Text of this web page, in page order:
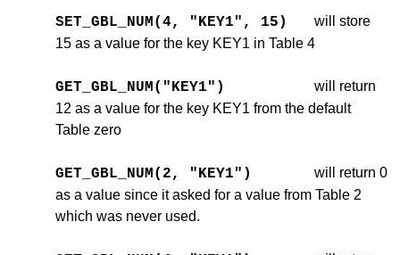
SET_GBL_NUM(4, "KEY1", 15) will store
15 as a value for the key KEY1 in Table 4
GET_GBL_NUM("KEY1") will return
12 as a value for the key KEY1 from the default
Table zero
GET_GBL_NUM(2, "KEY1") will return 0
as a value since it asked for a value from Table 2
which was never used.